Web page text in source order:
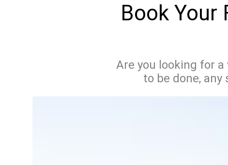
Book Your
Are you looking for
to be done, any